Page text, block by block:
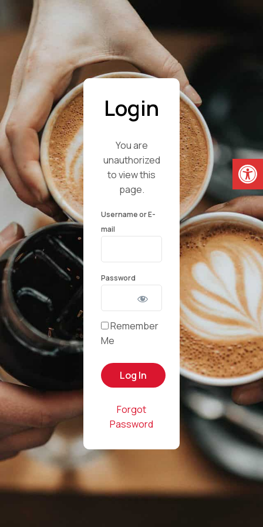
Login
You are
unauthorized
to view this
page.
Username or E-
mail
Password
Remember
Me
Forgot
Password